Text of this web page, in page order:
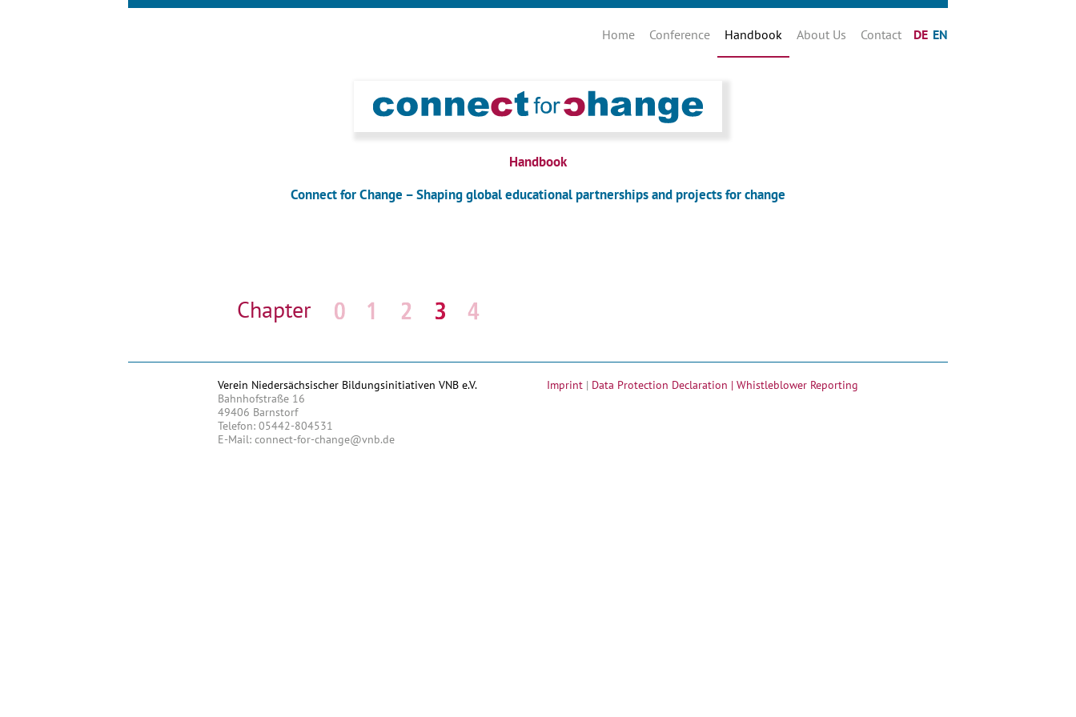
DE EN
navigation
Home Conference Handbook About Us Contact
Handbook
Connect for Change – Shaping global educational partnerships and projects for change
navigation
Verein Niedersächsischer Bildungsinitiativen VNB e.V.
Bahnhofstraße 16
49406 Barnstorf
Telefon: 05442-804531
E-Mail: connect-for-change@vnb.de
Imprint | Data Protection Declaration | Whistleblower Reporting